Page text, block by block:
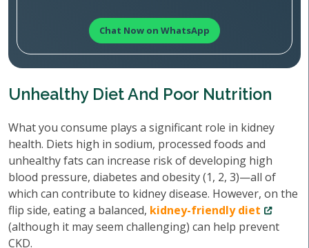
Chat Now on WhatsApp
Unhealthy Diet And Poor Nutrition
What you consume plays a significant role in kidney
health. Diets high in sodium, processed foods and
unhealthy fats can increase risk of developing high
blood pressure, diabetes and obesity (1, 2, 3)—all of
which can contribute to kidney disease. However, on the
flip side, eating a balanced, kidney-friendly diet
(although it may seem challenging) can help prevent
CKD.